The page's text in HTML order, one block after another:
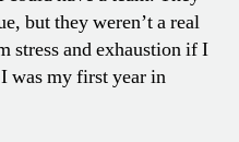
but they weren’t a real
and exhaustion if I
was my first year in